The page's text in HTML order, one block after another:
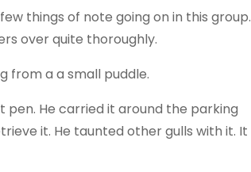
things of note going on in this group.
over quite thoroughly.
from a a small puddle.
pen. He carried it around the parking
it. He taunted other gulls with it. It